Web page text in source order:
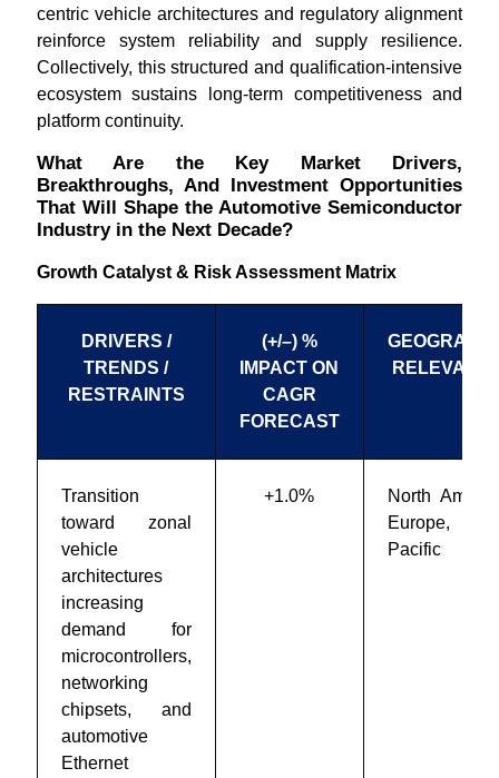
centric vehicle architectures and regulatory alignment
reinforce system reliability and supply resilience.
Collectively, this structured and qualification-intensive
ecosystem sustains long-term competitiveness and
platform continuity.
What Are the Key Market Drivers,
Breakthroughs, And Investment Opportunities
That Will Shape the Automotive Semiconductor
Industry in the Next Decade?
Growth Catalyst & Risk Assessment Matrix
DRIVERS /
TRENDS /
RESTRAINTS
(+/–) %
IMPACT ON
CAGR
FORECAST
Transition
toward zonal
vehicle
architectures
increasing
demand for
microcontrollers,
networking
chipsets, and
automotive
Ethernet
+1.0%
North
Europe,
Pacific